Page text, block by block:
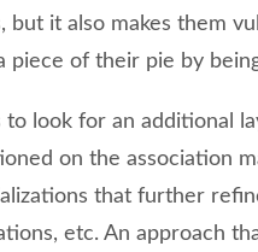
it also makes them
piece of their pie by
to look for an additional
on the association
that further
etc. An approach